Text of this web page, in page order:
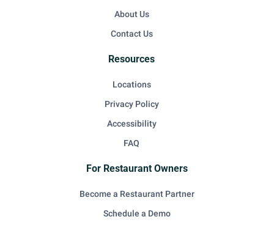
About Us
Contact Us
Resources
Locations
Privacy Policy
Accessibility
FAQ
For Restaurant Owners
Become a Restaurant Partner
Schedule a Demo